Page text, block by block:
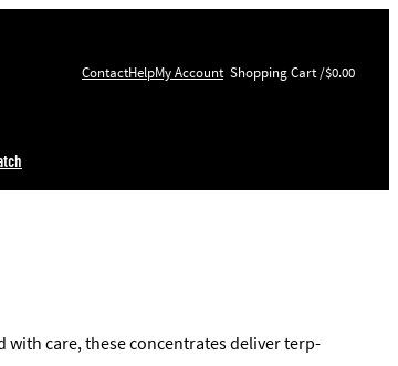
ContactHelpMy Account $0.00
with care, these concentrates deliver terp-